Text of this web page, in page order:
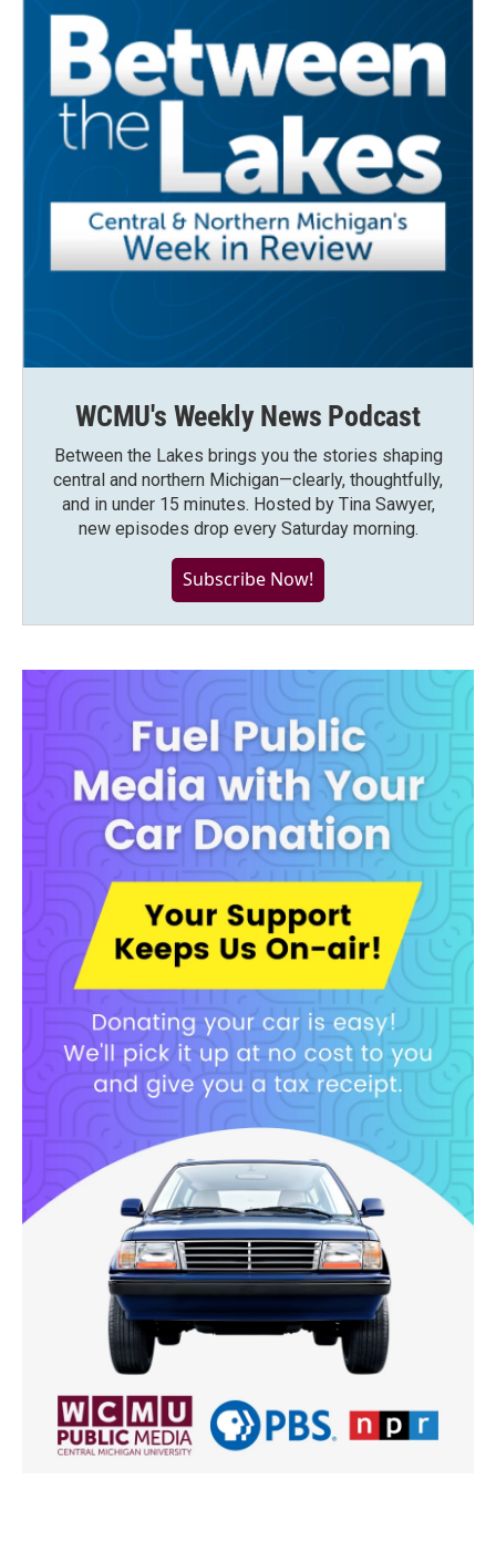
WCMU's Weekly News Podcast
Between the Lakes brings you the stories shaping
central and northern Michigan—clearly, thoughtfully,
and in under 15 minutes. Hosted by Tina Sawyer,
new episodes drop every Saturday morning.
Subscribe Now!